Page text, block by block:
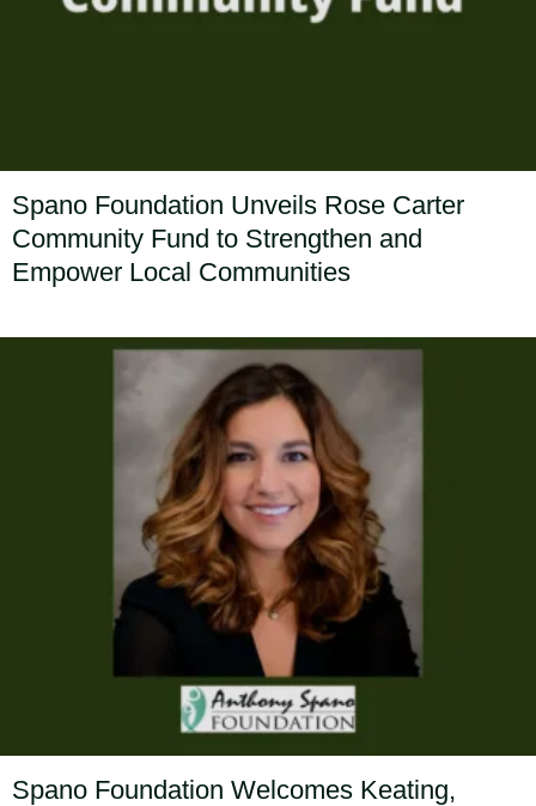
Spano Foundation Unveils Rose Carter
Community Fund to Strengthen and
Empower Local Communities
Spano Foundation Welcomes Keating,